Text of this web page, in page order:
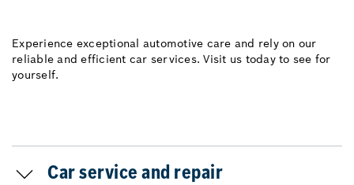
Experience exceptional automotive care and rely on our
reliable and efficient car services. Visit us today to see for
yourself.
Car service and repair